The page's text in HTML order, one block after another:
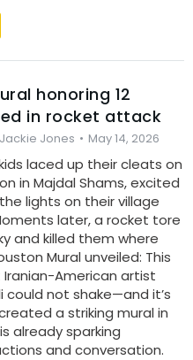
honoring 12
in rocket attack
Jackie Jones May 14, 2026
laced up their cleats on
in Majdal Shams, excited
lights on their village
later, a rocket tore
and killed them where
Mural unveiled: This
American artist
could not shake—and it’s
a striking mural in
already sparking
and conversation.